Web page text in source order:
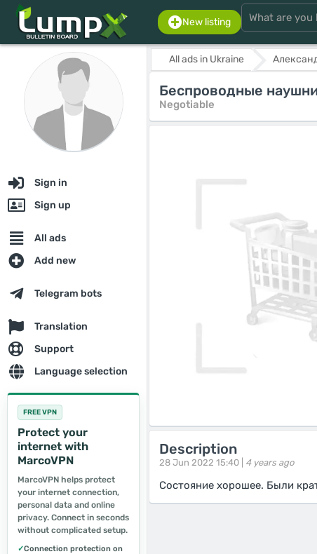
New listing
Sign in
Sign up
All ads
Add new
Telegram bots
Translation
Support
Language selection
FREE VPN
Protect your
internet with
MarcoVPN
MarcoVPN helps protect
your internet connection,
personal data and online
privacy. Connect in seconds
without complicated setup.
✓Connection protection on
All ads in Ukraine
Беспроводные
Negotiable
Description
28 Jun 2022 15:40 | 4 years ago
Состояние хорошее. Были